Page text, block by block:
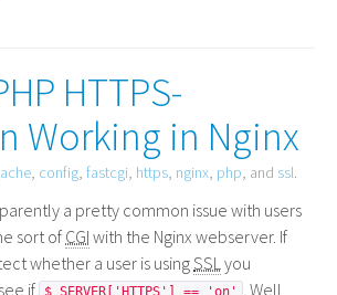
HTTPS-
Working in Nginx
, config, fastcgi, https, nginx, php, and ssl.
a pretty common issue with users
sort ofCGI with the Nginx webserver. If
whether a user is usingSSLyou
if
$_SERVER['HTTPS'] == 'on' . Well